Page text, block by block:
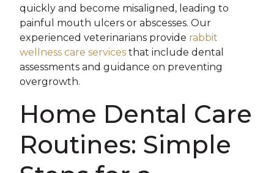
quickly and become misaligned, leading to
painful mouth ulcers or abscesses. Our
experienced veterinarians provide rabbit
wellness care services that include dental
assessments and guidance on preventing
overgrowth.
Home Dental Care
Routines: Simple